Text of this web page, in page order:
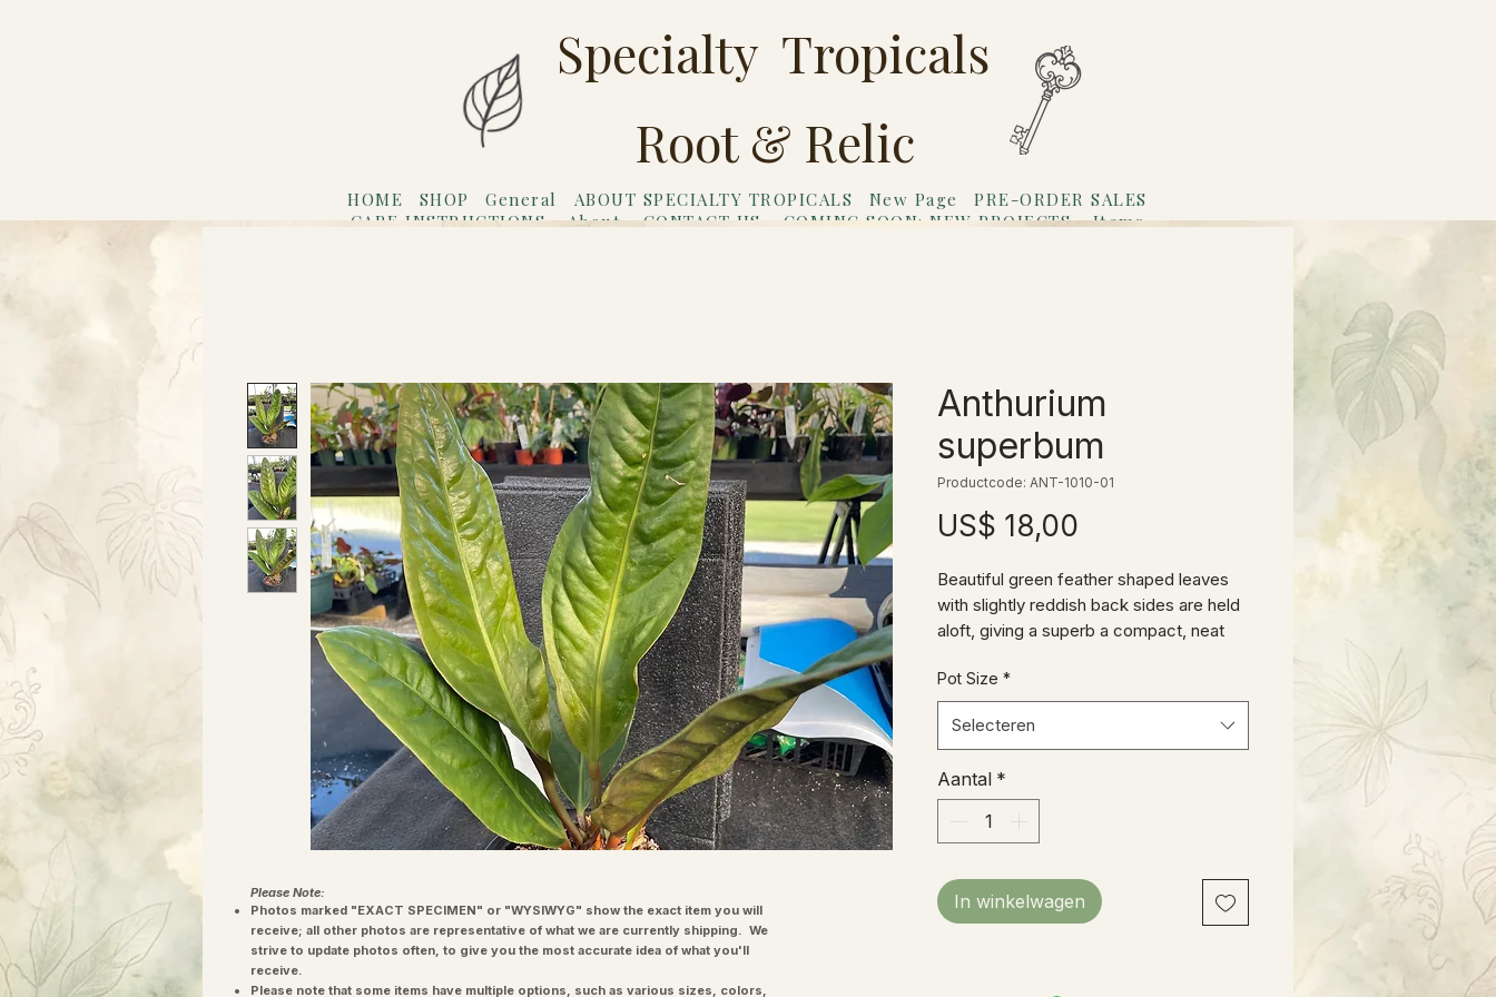
Specialty Tropicals
Root & Relic
HOME SHOP General ABOUT SPECIALTY TROPICALS New Page
PRE-ORDER SALES
CARE INSTRUCTIONS
About CONTACT US COMING SOON: NEW PROJECTS
Items
Anthurium
superbum
Productcode: ANT-1010-01
US$ 18,00
Beautiful green feather shaped leaves
with slightly reddish back sides are held
aloft, giving a superb a compact, neat
growing in our prop house well over a
year and currently stand about 12” tall.
Pot Size *
Selecteren
Aantal *
In winkelwagen
Please Note:
Photos marked "EXACT SPECIMEN" or "WYSIWYG" show the exact item you will
receive; all other photos are representative of what we are currently shipping. We
strive to update photos often, to give you the most accurate idea of what you'll
receive.
Please note that some items have multiple options, such as various sizes, colors,